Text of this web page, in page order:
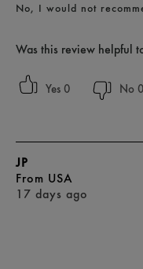
No, I would not
Was this review helpful
0 0
17 days ago
JP
From USA